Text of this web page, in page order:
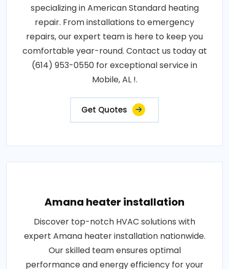
specializing in American Standard heating
repair. From installations to emergency
repairs, our expert team is here to keep you
comfortable year-round. Contact us today at
(614) 953-0550 for exceptional service in
Mobile, AL !.
Get Quotes
Amana heater installation
Discover top-notch HVAC solutions with
expert Amana heater installation nationwide.
Our skilled team ensures optimal
performance and energy efficiency for your